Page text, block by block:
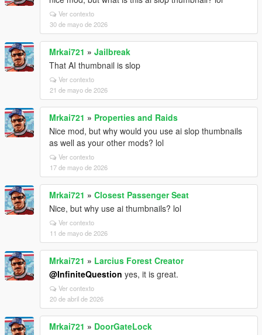
Ver contexto
30 de mayo de 2026
Mrkai721 » Jailbreak
That AI thumbnail is slop
Ver contexto
21 de mayo de 2026
Mrkai721 » Properties and Raids
Nice mod, but why would you use ai slop thumbnails
as well as your other mods? lol
Ver contexto
17 de mayo de 2026
Mrkai721 » Closest Passenger Seat
Nice, but why use ai thumbnails? lol
Ver contexto
11 de mayo de 2026
Mrkai721 » Larcius Forest Creator
@InfiniteQuestion yes, it is great.
Ver contexto
20 de abril de 2026
Mrkai721 » DoorGateLock